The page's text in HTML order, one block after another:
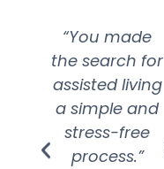
“You made
the search for
assisted living
a simple and
stress-free
process.”